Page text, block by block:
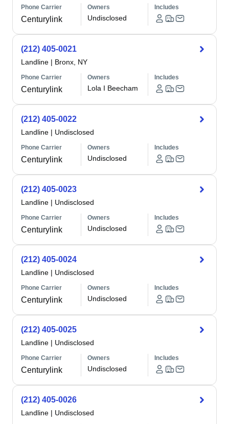
Phone Carrier
Centurylink
Owners
Undisclosed
Includes
(212) 405-0021
Landline | Bronx, NY
Phone Carrier
Centurylink
Owners
Lola I Beecham
Includes
(212) 405-0022
Landline | Undisclosed
Phone Carrier
Centurylink
Owners
Undisclosed
Includes
(212) 405-0023
Landline | Undisclosed
Phone Carrier
Centurylink
Owners
Undisclosed
Includes
(212) 405-0024
Landline | Undisclosed
Phone Carrier
Centurylink
Owners
Undisclosed
Includes
(212) 405-0025
Landline | Undisclosed
Phone Carrier
Centurylink
Owners
Undisclosed
Includes
(212) 405-0026
Landline | Undisclosed